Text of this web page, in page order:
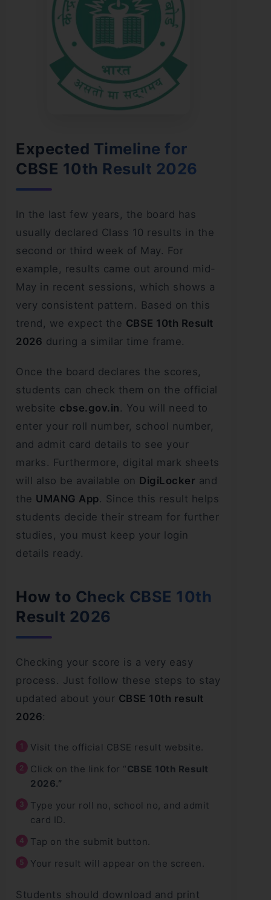
Expected Timeline for
CBSE 10th Result 2026
In the last few years, the board has
usually declared Class 10 results in the
second or third week of May. For
example, results came out around mid-
May in recent sessions, which shows a
very consistent pattern. Based on this
trend, we expect the CBSE 10th Result
2026 during a similar time frame.
Once the board declares the scores,
students can check them on the official
website cbse.gov.in . You will need to
enter your roll number, school number,
and admit card details to see your
marks. Furthermore, digital mark sheets
will also be available on DigiLocker and
the UMANG App. Since this result helps
students decide their stream for further
studies, you must keep your login
details ready.
How to Check CBSE 10th
Result 2026
Checking your score is a very easy
process. Just follow these steps to stay
updated about your CBSE 10th result
2026:
Visit the official CBSE result website.
Click on the link for “CBSE 10th Result
2026.”
Type your roll no, school no, and admit
card ID.
Tap on the submit button.
Your result will appear on the screen.
Students should download and print